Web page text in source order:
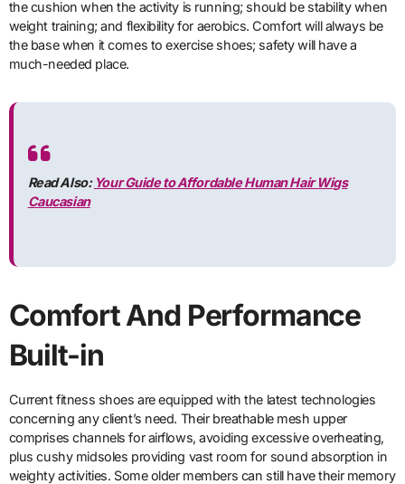
the cushion when the activity is running; should be stability when
weight training; and flexibility for aerobics. Comfort will always be
the base when it comes to exercise shoes; safety will have a
much-needed place.
Read Also: Your Guide to Affordable Human Hair Wigs
Caucasian
Comfort And Performance
Built-in
Current fitness shoes are equipped with the latest technologies
concerning any client’s need. Their breathable mesh upper
comprises channels for airflows, avoiding excessive overheating,
plus cushy midsoles providing vast room for sound absorption in
weighty activities. Some older members can still have their memory